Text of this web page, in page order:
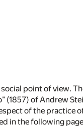
point of view.
of Andrew
of the practice
in the following